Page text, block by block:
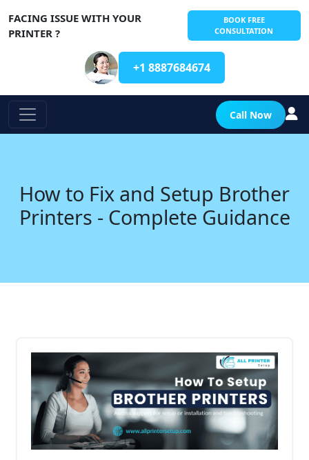
FACING ISSUE WITH YOUR
PRINTER ?
BOOK FREE
CONSULTATION
+1 8887684674
Call Now
How to Fix and Setup Brother
Printers - Complete Guidance